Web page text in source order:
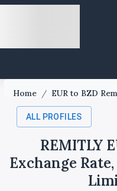
Home / EUR to BZD
ALL PROFILES
REMITLY
Exchange